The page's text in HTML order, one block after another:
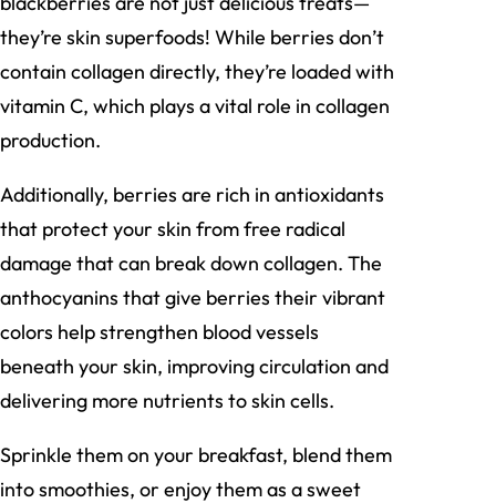
they’re skin superfoods! While berries don’t
contain collagen directly, they’re loaded with
vitamin C, which plays a vital role in collagen
production.
Additionally, berries are rich in antioxidants
that protect your skin from free radical
damage that can break down collagen. The
anthocyanins that give berries their vibrant
colors help strengthen blood vessels
beneath your skin, improving circulation and
delivering more nutrients to skin cells.
Sprinkle them on your breakfast, blend them
into smoothies, or enjoy them as a sweet